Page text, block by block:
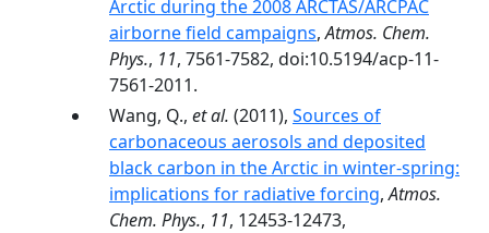
Arctic during the 2008 ARCTAS/ARCPAC
airborne field campaigns,Atmos. Chem.
Phys., 11, 7561-7582, doi:10.5194/acp-11-
7561-2011.
Wang, Q., et al. (2011), Sources of
carbonaceous aerosols and deposited
black carbon in the Arctic in winter-spring:
implications for radiative forcing,Atmos.
Chem. Phys., 11, 12453-12473,